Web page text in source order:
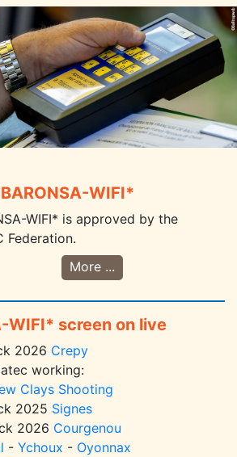
WIFI*
WIFI* is approved by the
Federation.
More ...
WIFI* screen on live
2026 Crepy
working:
Clays Shooting
2025 Signes
2026 Courgenou
- Ychoux - Oyonnax